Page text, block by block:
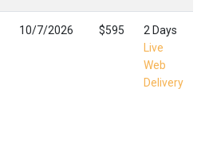
10/7/2026 $595
2 Days
Live
Web
Delivery